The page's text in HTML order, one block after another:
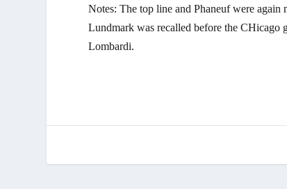
Notes: The top line and Phaneuf were again
Lundmark was recalled before the CHicago
Lombardi.